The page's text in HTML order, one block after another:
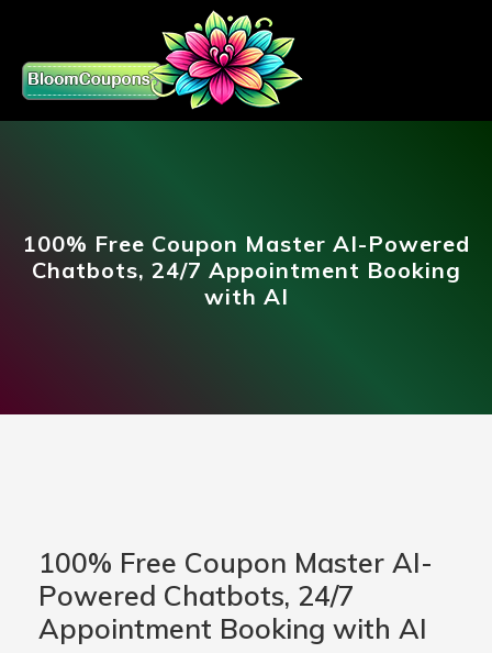
100% Free Coupon Master AI-Powered
Chatbots, 24/7 Appointment Booking
with AI
100% Free Coupon Master AI-
Powered Chatbots, 24/7
Appointment Booking with AI